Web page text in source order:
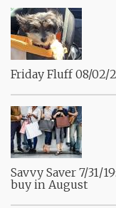
Friday Fluff 08/02/
Savvy Saver 7/31/
buy in August